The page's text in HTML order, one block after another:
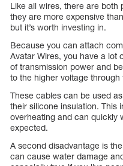
Like all wires, there are both
they are more expensive
but it’s worth investing in.
Because you can attach
Avatar Wires, you have a lot
of transmission power and
to the higher voltage
These cables can be used
their silicone insulation. This
overheating and can quickly
expected.
A second disadvantage is
can cause water damage